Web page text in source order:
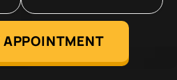
APPOINTMENT